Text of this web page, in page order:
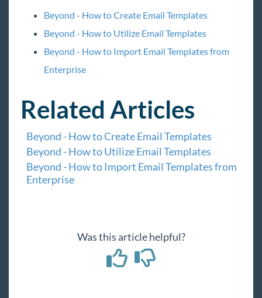
Beyond - How to Create Email Templates
Beyond - How to Utilize Email Templates
Beyond - How to Import Email Templates from
Enterprise
Related Articles
Beyond - How to Create Email Templates
Beyond - How to Utilize Email Templates
Beyond - How to Import Email Templates from
Enterprise
Was this article helpful?